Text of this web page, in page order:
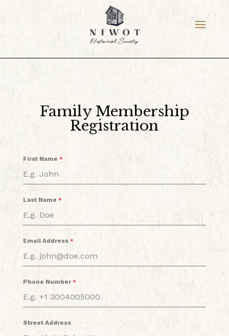
Family Membership
Registration
First Name *
Last Name *
Email Address *
Phone Number*
Street Address